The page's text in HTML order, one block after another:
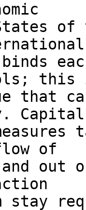
of
this
Capital
of
out
stay